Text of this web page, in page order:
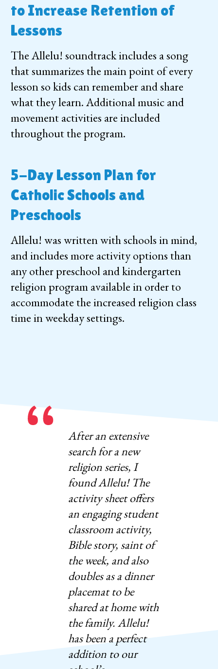
to Increase Retention of
Lessons
The Allelu! soundtrack includes a song
that summarizes the main point of every
lesson so kids can remember and share
what they learn. Additional music and
movement activities are included
throughout the program.
5-Day Lesson Plan for
Catholic Schools and
Preschools
Allelu! was written with schools in mind,
and includes more activity options than
any other preschool and kindergarten
religion program available in order to
accommodate the increased religion class
time in weekday settings.
After an extensive
search for a new
religion series, I
found Allelu! The
activity sheet offers
an engaging student
classroom activity,
Bible story, saint of
the week, and also
doubles as a dinner
placemat to be
shared at home with
the family. Allelu!
has been a perfect
addition to our